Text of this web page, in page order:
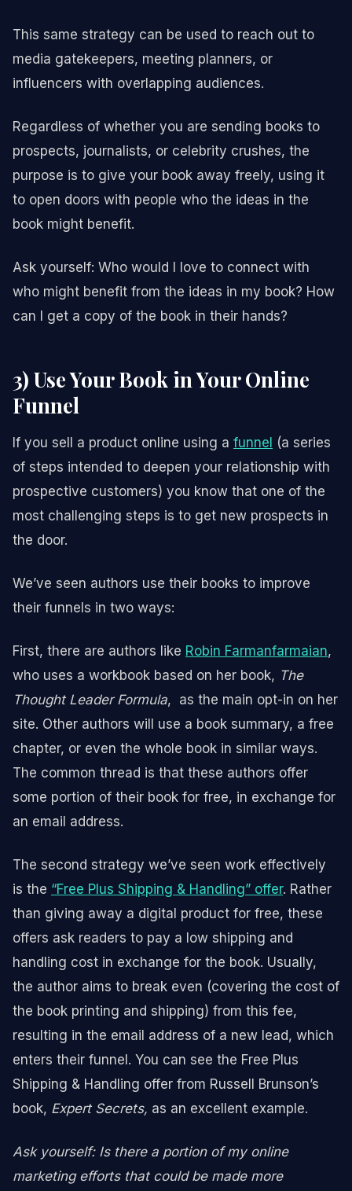
This same strategy can be used to reach out to
media gatekeepers, meeting planners, or
influencers with overlapping audiences.
Regardless of whether you are sending books to
prospects, journalists, or celebrity crushes, the
purpose is to give your book away freely, using it
to open doors with people who the ideas in the
book might benefit.
Ask yourself: Who would I love to connect with
who might benefit from the ideas in my book? How
can I get a copy of the book in their hands?
3) Use Your Book in Your Online
Funnel
If you sell a product online using a funnel (a series
of steps intended to deepen your relationship with
prospective customers) you know that one of the
most challenging steps is to get new prospects in
the door.
We’ve seen authors use their books to improve
their funnels in two ways:
First, there are authors like Robin Farmanfarmaian,
who uses a workbook based on her book, The
Thought Leader Formula, as the main opt-in on her
site. Other authors will use a book summary, a free
chapter, or even the whole book in similar ways.
The common thread is that these authors offer
some portion of their book for free, in exchange for
an email address.
The second strategy we’ve seen work effectively
is the “Free Plus Shipping & Handling” offer. Rather
than giving away a digital product for free, these
offers ask readers to pay a low shipping and
handling cost in exchange for the book. Usually,
the author aims to break even (covering the cost of
the book printing and shipping) from this fee,
resulting in the email address of a new lead, which
enters their funnel. You can see the Free Plus
Shipping & Handling offer from Russell Brunson’s
book, Expert Secrets, as an excellent example.
Ask yourself: Is there a portion of my online
marketing efforts that could be made more